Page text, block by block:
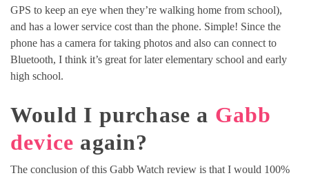
GPS to keep an eye when they’re walking home from school),
and has a lower service cost than the phone. Simple! Since the
phone has a camera for taking photos and also can connect to
Bluetooth, I think it’s great for later elementary school and early
high school.
Would I purchase a Gabb
device again?
The conclusion of this Gabb Watch review is that I would 100%